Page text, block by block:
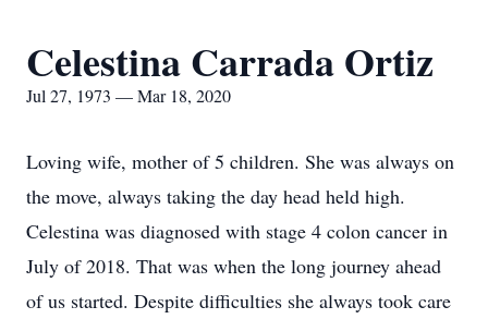
Celestina Carrada Ortiz
Jul 27, 1973 — Mar 18, 2020
Loving wife, mother of 5 children. She was always on
the move, always taking the day head held high.
Celestina was diagnosed with stage 4 colon cancer in
July of 2018. That was when the long journey ahead
of us started. Despite difficulties she always took care